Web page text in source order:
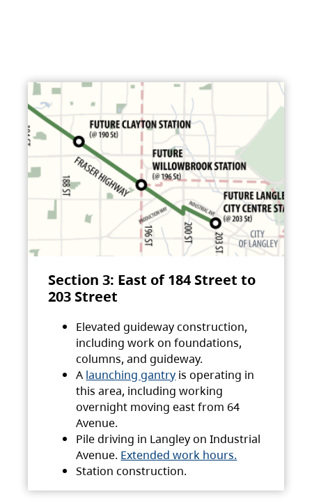
Section 3: East of 184 Street to
203 Street
Elevated guideway construction,
including work on foundations,
columns, and guideway.
A launching gantry is operating in
this area, including working
overnight moving east from 64
Avenue.
Pile driving in Langley on Industrial
Avenue. Extended work hours.
Station construction.